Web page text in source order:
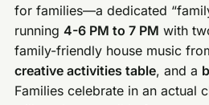
for families—a dedicated
running4-6 PM to 7 PM with
family-friendly house music
creative activities table, and a
Families celebrate in an actual